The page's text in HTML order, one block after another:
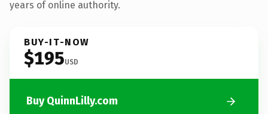
years of online authority.
BUY-IT-NOW
$195USD
Buy QuinnLilly.com